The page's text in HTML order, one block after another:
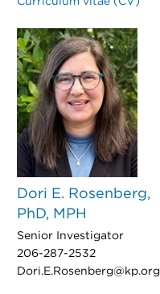
Dori E. Rosenberg,
PhD, MPH
Senior Investigator
206-287-2532
Dori.E.Rosenberg@kp.org